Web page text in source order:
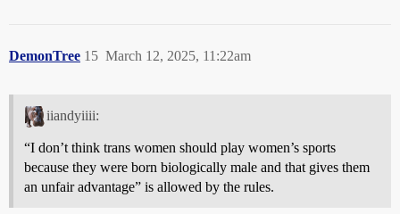
DemonTree March 12, 2025, 11:22am
15
iiandyiiii:
“I don’t think trans women should play women’s sports
because they were born biologically male and that gives them
an unfair advantage” is allowed by the rules.